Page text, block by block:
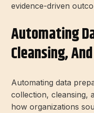
evidence-driven
Automating
Cleansing,
Automating data
collection, cleansing,
how organizations